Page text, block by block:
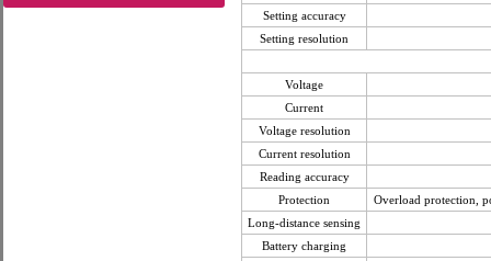
Setting accuracy
Setting resolution
Voltage
Current
Voltage resolution
Current resolution
Reading accuracy
Protection
Overload protection,
Long-distance sensing
Battery charging